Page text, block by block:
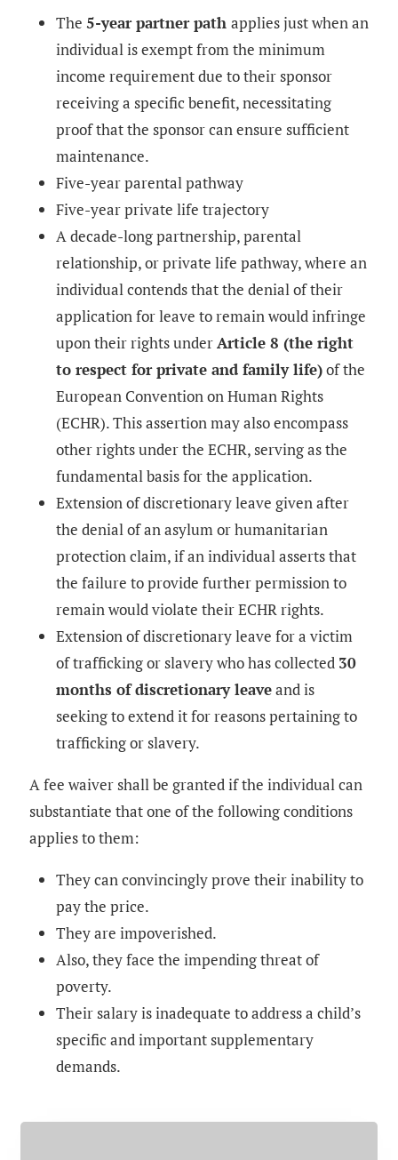
The 5-year partner path applies just when an
individual is exempt from the minimum
income requirement due to their sponsor
receiving a specific benefit, necessitating
proof that the sponsor can ensure sufficient
maintenance.
Five-year parental pathway
Five-year private life trajectory
A decade-long partnership, parental
relationship, or private life pathway, where an
individual contends that the denial of their
application for leave to remain would infringe
upon their rights underArticle 8 (the right
to respect for private and family life)of the
European Convention on Human Rights
(ECHR). This assertion may also encompass
other rights under the ECHR, serving as the
fundamental basis for the application.
Extension of discretionary leave given after
the denial of an asylum or humanitarian
protection claim, if an individual asserts that
the failure to provide further permission to
remain would violate their ECHR rights.
Extension of discretionary leave for a victim
of trafficking or slavery who has collected 30
months of discretionary leaveand is
seeking to extend it for reasons pertaining to
trafficking or slavery.
A fee waiver shall be granted if the individual can
substantiate that one of the following conditions
applies to them:
They can convincingly prove their inability to
pay the price.
They are impoverished.
Also, they face the impending threat of
poverty.
Their salary is inadequate to address a child’s
specific and important supplementary
demands.